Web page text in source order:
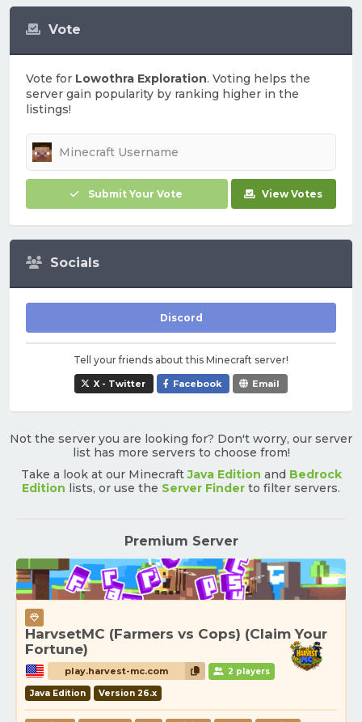
Vote
Vote for Lowothra Exploration. Voting helps the
server gain popularity by ranking higher in the
listings!
Submit Your Vote View Votes
Socials
Discord
Tell your friends about this Minecraft server!
X - Twitter Facebook Email
Not the server you are looking for? Don't worry, our server
list has more servers to choose from!
Take a look at our MinecraftJava Edition and Bedrock
Edition lists, or use the Server Finder to filter servers.
Premium Server
HarvsetMC (Farmers vs Cops) (Claim Your
Fortune)
play.harvest-mc.com 2 players
Java Edition Version 26.x